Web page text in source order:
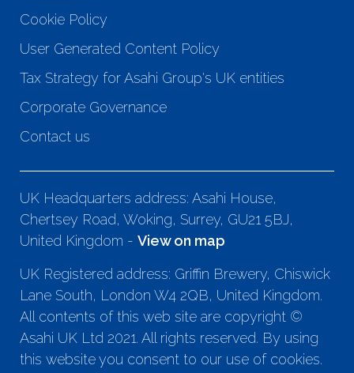
Cookie Policy
User Generated Content Policy
Tax Strategy for Asahi Group's UK entities
Corporate Governance
Contact us
UK Headquarters address: Asahi House,
Chertsey Road, Woking, Surrey, GU21 5BJ,
United Kingdom - View on map
UK Registered address: Griffin Brewery, Chiswick
Lane South, London W4 2QB, United Kingdom.
All contents of this web site are copyright ©
Asahi UK Ltd 2021. All rights reserved. By using
this website you consent to our use of cookies.